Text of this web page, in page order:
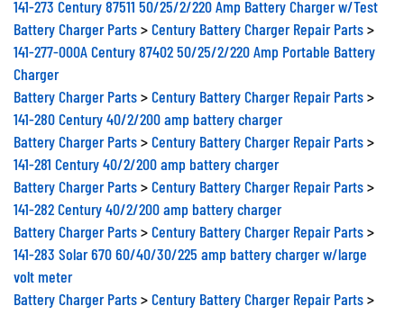
141-273 Century 87511 50/25/2/220 Amp Battery Charger w/Test
Battery Charger Parts>Century Battery Charger Repair Parts>
141-277-000A Century 87402 50/25/2/220 Amp Portable Battery
Charger
Battery Charger Parts>Century Battery Charger Repair Parts>
141-280 Century 40/2/200 amp battery charger
Battery Charger Parts>Century Battery Charger Repair Parts>
141-281 Century 40/2/200 amp battery charger
Battery Charger Parts>Century Battery Charger Repair Parts>
141-282 Century 40/2/200 amp battery charger
Battery Charger Parts>Century Battery Charger Repair Parts>
141-283 Solar 670 60/40/30/225 amp battery charger w/large
volt meter
Battery Charger Parts>Century Battery Charger Repair Parts>